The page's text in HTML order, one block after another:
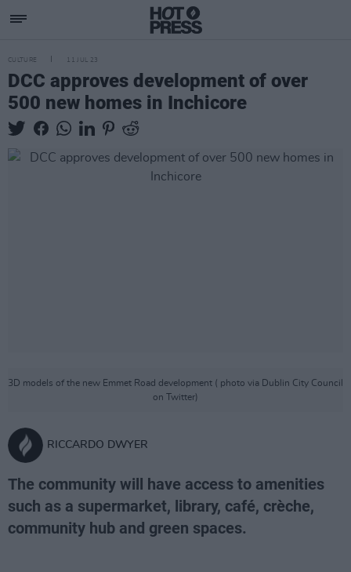
CULTURE 11 JUL 23
DCC approves development of over
500 new homes in Inchicore
3D models of the new Emmet Road development ( photo via Dublin City Council
on Twitter)
RICCARDO DWYER
The community will have access to amenities
such as a supermarket, library, café, crèche,
community hub and green spaces.